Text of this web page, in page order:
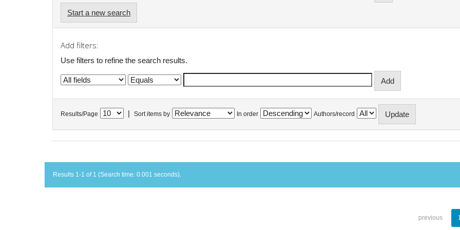
Start a new search
Add filters:
Use filters to refine the search results.
Results/Page Sort items by In order Authors/record
Results 1-1 of 1 (Search time: 0.001 seconds).
previous